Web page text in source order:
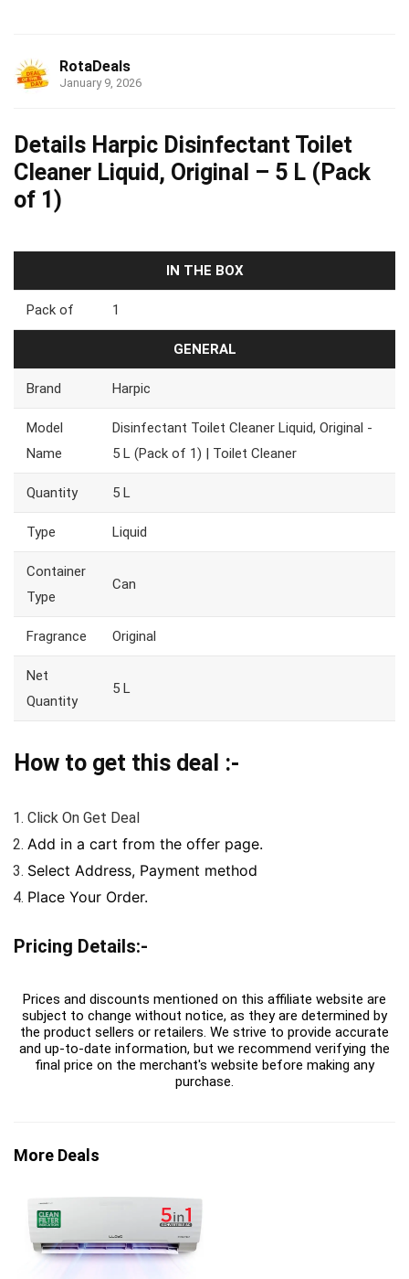
RotaDeals
January 9, 2026
Details Harpic Disinfectant Toilet
Cleaner Liquid, Original – 5 L (Pack
of 1)
IN THE BOX
Pack of 1
GENERAL
Brand Harpic
Model
Name
Disinfectant Toilet Cleaner Liquid, Original -
5 L (Pack of 1) | Toilet Cleaner
Quantity 5 L
Type Liquid
Container
Type
Can
Fragrance Original
Net
Quantity
5 L
How to get this deal :-
Click On Get Deal
Add in a cart from the offer page.
Select Address, Payment method
Place Your Order.
Pricing Details:-
Prices and discounts mentioned on this affiliate website are
subject to change without notice, as they are determined by
the product sellers or retailers. We strive to provide accurate
and up-to-date information, but we recommend verifying the
final price on the merchant's website before making any
purchase.
More Deals